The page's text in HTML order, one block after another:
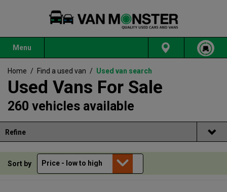
Menu
Home / Find a used van / Used van search
Used Vans For Sale
260 vehicles available
Refine
Sort by